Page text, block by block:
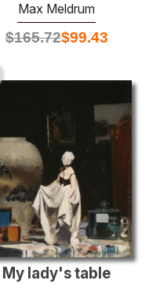
Max Meldrum
$165.72$99.43
My lady's table